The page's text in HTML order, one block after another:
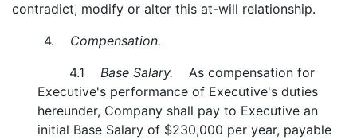
contradict, modify or alter this at-will relationship.
4. Compensation.
4.1 Base Salary. As compensation for
Executive's performance of Executive's duties
hereunder, Company shall pay to Executive an
initial Base Salary of $230,000 per year, payable